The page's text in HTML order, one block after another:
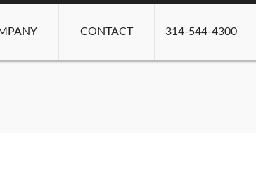
314-544-4300
CONTACT